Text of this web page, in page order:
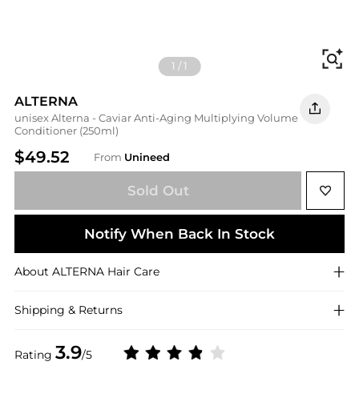
1 /1
ALTERNA
unisex Alterna - Caviar Anti-Aging Multiplying Volume
Conditioner (250ml)
$49.52 From Unineed
Rating 3.9/5
Sold Out
Notify When Back In Stock
About ALTERNA Hair Care
Shipping & Returns